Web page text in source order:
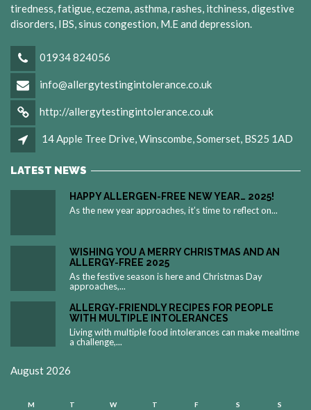
tiredness, fatigue, eczema, asthma, rashes, itchiness, digestive
disorders, IBS, sinus congestion, M.E and depression.
01934 824056
info@allergytestingintolerance.co.uk
http://allergytestingintolerance.co.uk
14 Apple Tree Drive, Winscombe, Somerset, BS25 1AD
LATEST NEWS
HAPPY ALLERGEN-FREE NEW YEAR… 2025!
As the new year approaches, it’s time to reflect on...
WISHING YOU A MERRY CHRISTMAS AND AN
ALLERGY-FREE 2025
As the festive season is here and Christmas Day
approaches,...
ALLERGY-FRIENDLY RECIPES FOR PEOPLE
WITH MULTIPLE INTOLERANCES
Living with multiple food intolerances can make mealtime
a challenge,...
August 2026
M T W T F S S